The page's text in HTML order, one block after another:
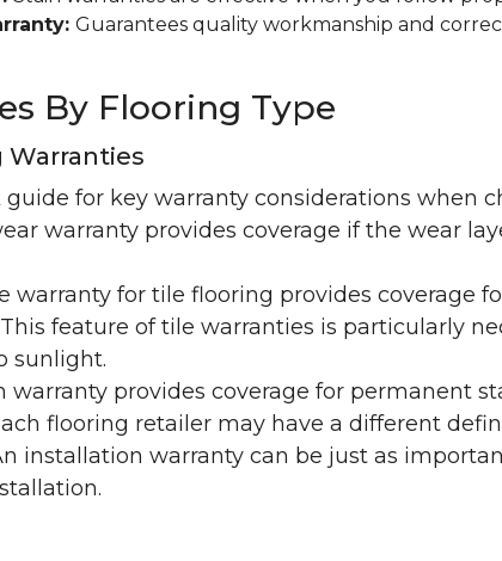
Guarantees quality workmanship and
By Flooring Type
Warranties
guide for key warranty considerations when
warranty provides coverage if the wear
warranty for tile flooring provides coverage
feature of tile warranties is particularly
sunlight.
warranty provides coverage for permanent
flooring retailer may have a different
installation warranty can be just as